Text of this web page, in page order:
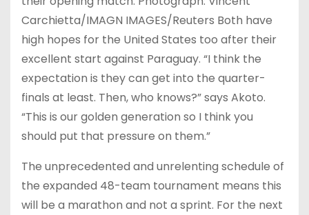
Carchietta/IMAGN IMAGES/Reuters Both have
high hopes for the United States too after their
excellent start against Paraguay. “I think the
expectation is they can get into the quarter-
finals at least. Then, who knows?” says Akoto.
“This is our golden generation so I think you
should put that pressure on them.”
The unprecedented and unrelenting schedule of
the expanded 48-team tournament means this
will be a marathon and not a sprint. For the next